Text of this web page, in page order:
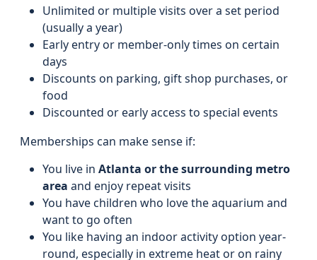
Unlimited or multiple visits over a set period
(usually a year)
Early entry or member-only times on certain
days
Discounts on parking, gift shop purchases, or
food
Discounted or early access to special events
Memberships can make sense if:
You live in Atlanta or the surrounding metro
area and enjoy repeat visits
You have children who love the aquarium and
want to go often
You like having an indoor activity option year-
round, especially in extreme heat or on rainy